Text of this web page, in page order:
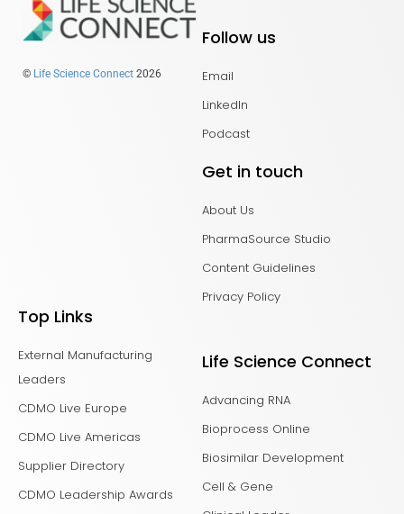
© Life Science Connect 2026
Follow us
Email
LinkedIn
Podcast
Get in touch
About Us
PharmaSource Studio
Content Guidelines
Privacy Policy
Top Links
External Manufacturing
Leaders
CDMO Live Europe
CDMO Live Americas
Supplier Directory
CDMO Leadership Awards
Life Science Connect
Advancing RNA
Bioprocess Online
Biosimilar Development
Cell & Gene